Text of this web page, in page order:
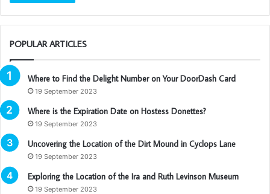
POPULAR ARTICLES
Where to Find the Delight Number on Your DoorDash Card
19 September 2023
Where is the Expiration Date on Hostess Donettes?
19 September 2023
Uncovering the Location of the Dirt Mound in Cyclops Lane
19 September 2023
Exploring the Location of the Ira and Ruth Levinson Museum
19 September 2023